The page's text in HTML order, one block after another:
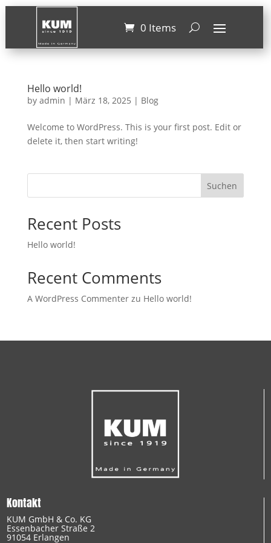
0 Items
Hello world!
by admin | März 18, 2025 | Blog
Welcome to WordPress. This is your first post. Edit or
delete it, then start writing!
Suchen
Recent Posts
Hello world!
Recent Comments
A WordPress Commenterzu Hello world!
Kontakt
KUM GmbH & Co. KG
Essenbacher Straße 2
91054 Erlangen